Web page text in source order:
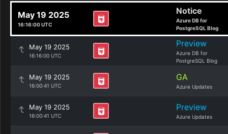
May 19 2025
16:16:00 UTC
Notice
Azure DB for
PostgreSQL Blog
May 19 2025
16:16:00 UTC
Preview
Azure DB for
PostgreSQL Blog
May 19 2025
16:00:41 UTC
GA
Azure Updates
May 19 2025
16:00:41 UTC
Preview
Azure Updates